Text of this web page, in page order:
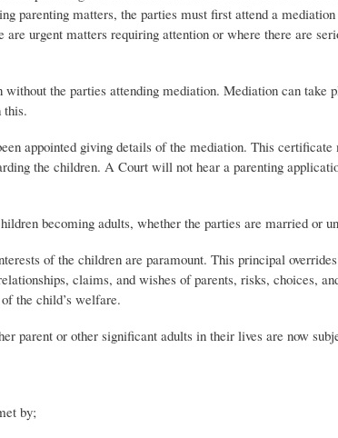
parenting matters, the parties must first attend a
urgent matters requiring attention or where there are
the parties attending mediation. Mediation can take
this.
appointed giving details of the mediation. This certificate
the children. A Court will not hear a parenting
becoming adults, whether the parties are married or
of the children are paramount. This principal
claims, and wishes of parents, risks, choices,
the child’s welfare.
parent or other significant adults in their lives are now
by;